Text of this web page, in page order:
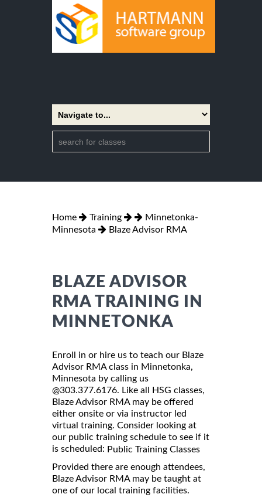
Home Training
Minnetonka-
Minnesota
Blaze Advisor RMA
BLAZE ADVISOR
RMA TRAINING IN
MINNETONKA
Enroll in or hire us to teach our Blaze
Advisor RMA class in Minnetonka,
Minnesota by calling us
@303.377.6176. Like all HSG classes,
Blaze Advisor RMA may be offered
either onsite or via instructor led
virtual training. Consider looking at
our public training schedule to see if it
is scheduled: Public Training Classes
Provided there are enough attendees,
Blaze Advisor RMA may be taught at
one of our local training facilities.